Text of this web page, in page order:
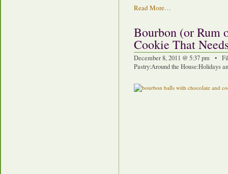
Read More…
Bourbon (or Rum
Cookie That
December 8, 2011 @ 5:37 pm •
Pastry:Around the House:Holidays